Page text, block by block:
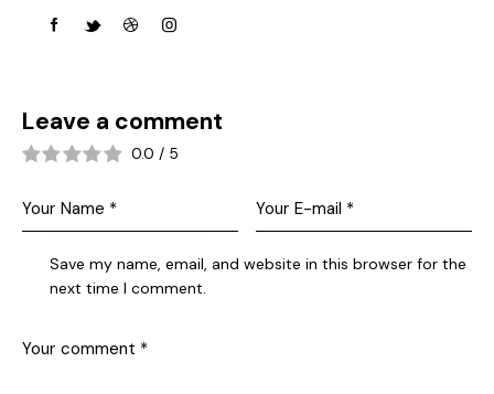
Leave a comment
0.0 / 5
Save my name, email, and website in this browser for the
next time I comment.